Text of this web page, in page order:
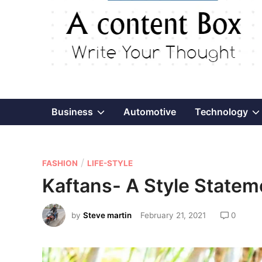
Business Show
menu
Automotive Technology
P
o
s
t
e
FASHION / LIFE-STYLE
Kaftans- A Style
by Steve martin February 21, 2021 0